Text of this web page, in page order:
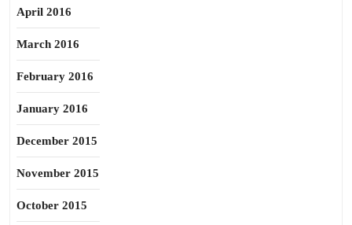
April 2016
March 2016
February 2016
January 2016
December 2015
November 2015
October 2015